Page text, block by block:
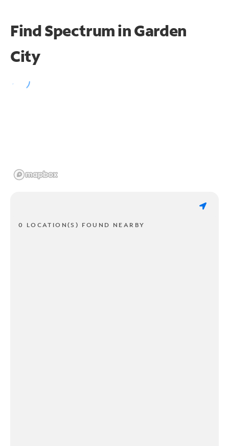
Find Spectrum in Garden
City
0 LOCATION(S) FOUND NEARBY